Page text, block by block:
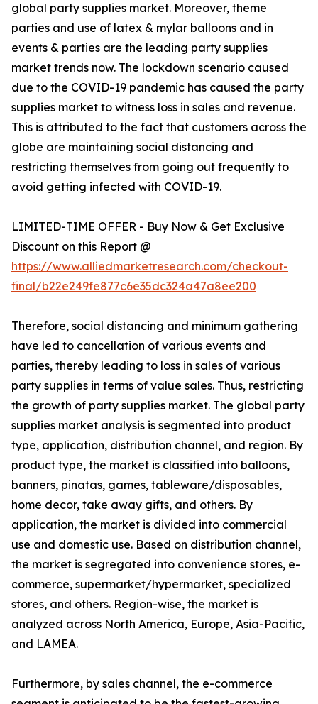
global party supplies market. Moreover, theme
parties and use of latex & mylar balloons and in
events & parties are the leading party supplies
market trends now. The lockdown scenario caused
due to the COVID-19 pandemic has caused the party
supplies market to witness loss in sales and revenue.
This is attributed to the fact that customers across the
globe are maintaining social distancing and
restricting themselves from going out frequently to
avoid getting infected with COVID-19.
LIMITED-TIME OFFER - Buy Now & Get Exclusive
Discount on this Report @
https://www.alliedmarketresearch.com/checkout-
final/b22e249fe877c6e35dc324a47a8ee200
Therefore, social distancing and minimum gathering
have led to cancellation of various events and
parties, thereby leading to loss in sales of various
party supplies in terms of value sales. Thus, restricting
the growth of party supplies market. The global party
supplies market analysis is segmented into product
type, application, distribution channel, and region. By
product type, the market is classified into balloons,
banners, pinatas, games, tableware/disposables,
home decor, take away gifts, and others. By
application, the market is divided into commercial
use and domestic use. Based on distribution channel,
the market is segregated into convenience stores, e-
commerce, supermarket/hypermarket, specialized
stores, and others. Region-wise, the market is
analyzed across North America, Europe, Asia-Pacific,
and LAMEA.
Furthermore, by sales channel, the e-commerce